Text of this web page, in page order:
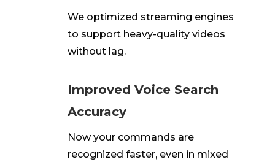
We optimized streaming engines
to support heavy-quality videos
without lag.
Improved Voice Search
Accuracy
Now your commands are
recognized faster, even in mixed